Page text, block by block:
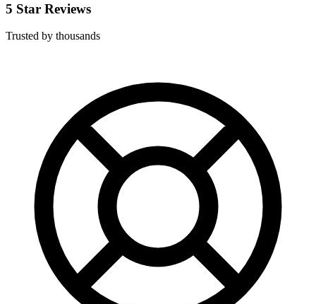
5 Star Reviews
Trusted by thousands